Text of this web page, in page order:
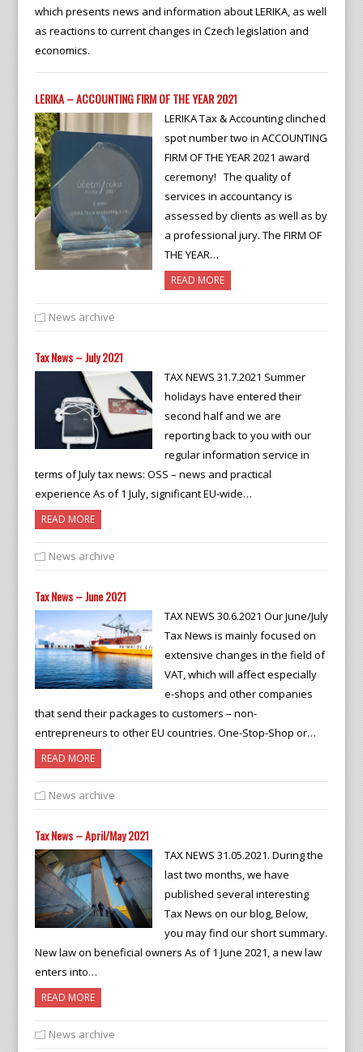
which presents news and information about LERIKA, as well
as reactions to current changes in Czech legislation and
economics.
LERIKA – ACCOUNTING FIRM OF THE YEAR 2021
LERIKA Tax & Accounting clinched
spot number two in ACCOUNTING
FIRM OF THE YEAR 2021 award
ceremony! The quality of
services in accountancy is
assessed by clients as well as by
a professional jury. The FIRM OF
THE YEAR…
READ MORE
News archive
Tax News – July 2021
TAX NEWS 31.7.2021 Summer
holidays have entered their
second half and we are
reporting back to you with our
regular information service in
terms of July tax news: OSS – news and practical
experience As of 1 July, significant EU-wide…
READ MORE
News archive
Tax News – June 2021
TAX NEWS 30.6.2021 Our June/July
Tax News is mainly focused on
extensive changes in the field of
VAT, which will affect especially
e-shops and other companies
that send their packages to customers – non-
entrepreneurs to other EU countries. One-Stop-Shop or…
READ MORE
News archive
Tax News – April/May 2021
TAX NEWS 31.05.2021. During the
last two months, we have
published several interesting
Tax News on our blog, Below,
you may find our short summary.
New law on beneficial owners As of 1 June 2021, a new law
enters into…
READ MORE
News archive